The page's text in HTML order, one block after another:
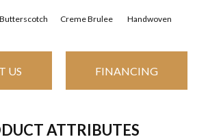
Butterscotch Creme Brulee Handwoven
US FINANCING
ATTRIBUTES